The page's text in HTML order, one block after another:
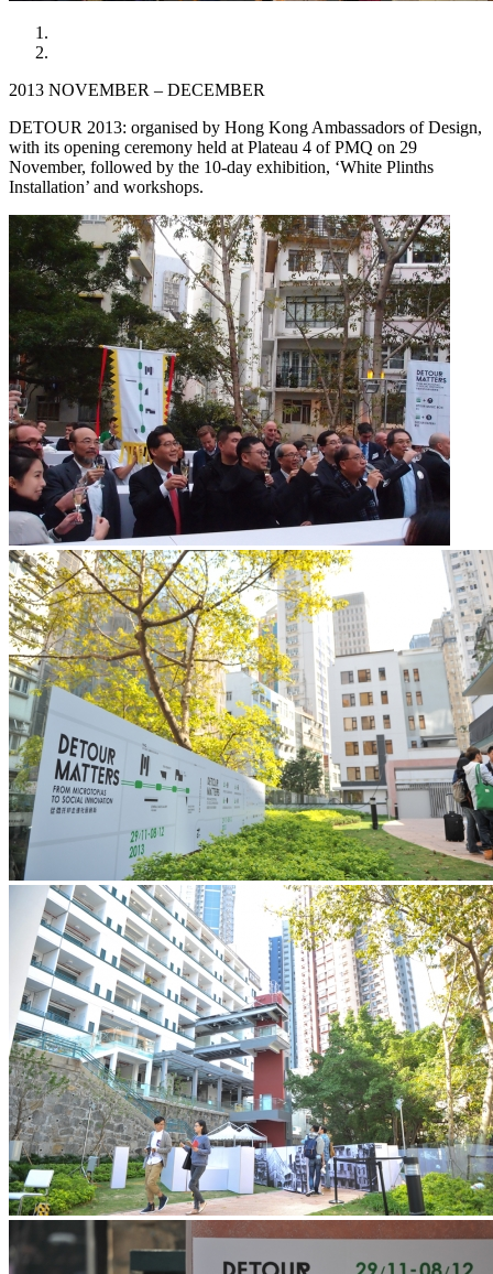
2013 NOVEMBER – DECEMBER
DETOUR 2013: organised by Hong Kong Ambassadors of Design,
with its opening ceremony held at Plateau 4 of PMQ on 29
November, followed by the 10-day exhibition, ‘White Plinths
Installation’ and workshops.